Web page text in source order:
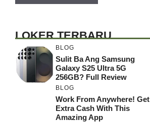
LOKER TERBARU
BLOG
Sulit Ba Ang Samsung
Galaxy S25 Ultra 5G
256GB? Full Review
BLOG
Work From Anywhere! Get
Extra Cash With This
Amazing App